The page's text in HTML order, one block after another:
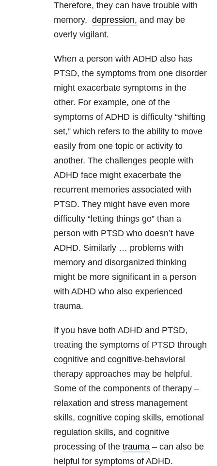
Therefore, they can have trouble with
memory, depression, and may be
overly vigilant.
When a person with ADHD also has
PTSD, the symptoms from one disorder
might exacerbate symptoms in the
other. For example, one of the
symptoms of ADHD is difficulty “shifting
set,” which refers to the ability to move
easily from one topic or activity to
another. The challenges people with
ADHD face might exacerbate the
recurrent memories associated with
PTSD. They might have even more
difficulty “letting things go” than a
person with PTSD who doesn’t have
ADHD. Similarly … problems with
memory and disorganized thinking
might be more significant in a person
with ADHD who also experienced
trauma.
If you have both ADHD and PTSD,
treating the symptoms of PTSD through
cognitive and cognitive-behavioral
therapy approaches may be helpful.
Some of the components of therapy –
relaxation and stress management
skills, cognitive coping skills, emotional
regulation skills, and cognitive
processing of the trauma – can also be
helpful for symptoms of ADHD.